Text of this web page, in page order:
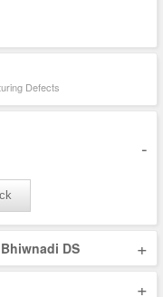
Defects
-
DS +
+